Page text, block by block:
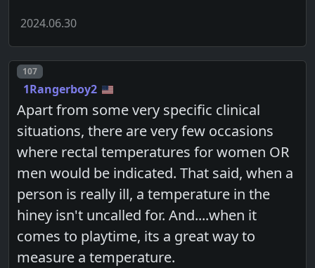
2024.06.30
Post number
107
1Rangerboy2
Apart from some very specific clinical
situations, there are very few occasions
where rectal temperatures for women OR
men would be indicated. That said, when a
person is really ill, a temperature in the
hiney isn't uncalled for. And....when it
comes to playtime, its a great way to
measure a temperature.